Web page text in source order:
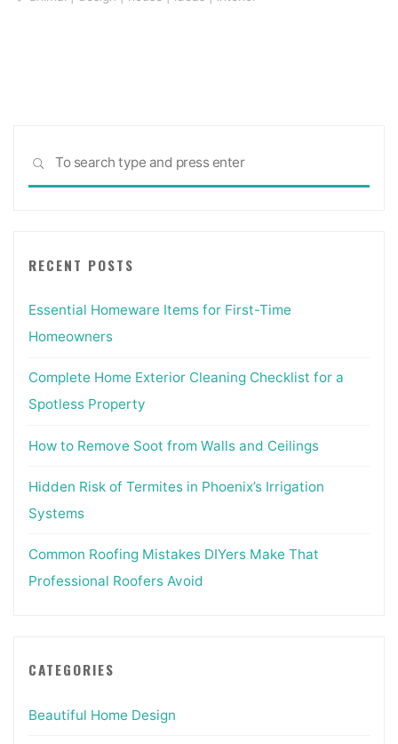
SEARCH
RECENT POSTS
Essential Homeware Items for First-Time
Homeowners
Complete Home Exterior Cleaning Checklist for a
Spotless Property
How to Remove Soot from Walls and Ceilings
Hidden Risk of Termites in Phoenix’s Irrigation
Systems
Common Roofing Mistakes DIYers Make That
Professional Roofers Avoid
CATEGORIES
Beautiful Home Design